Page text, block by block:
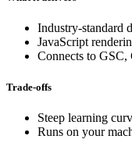
Industry-standard
JavaScript
Connects to GSC,
Trade-offs
Steep learning
Runs on your